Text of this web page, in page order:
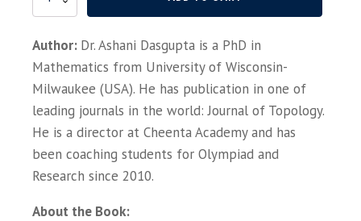
Math
Olympiad,
RMO,
INMO
quantity
Author: Dr. Ashani Dasgupta is a PhD in
Mathematics from University of Wisconsin-
Milwaukee (USA). He has publication in one of
leading journals in the world: Journal of Topology.
He is a director at Cheenta Academy and has
been coaching students for Olympiad and
Research since 2010.
About the Book: